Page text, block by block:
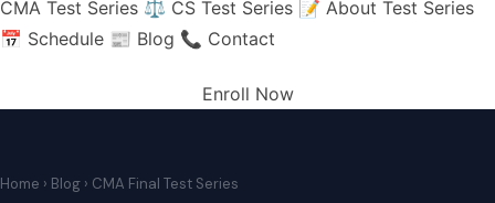
CMA Test Series ⚖️ CS Test Series 📝 About Test Series
📅 Schedule 📰 Blog 📞 Contact
Enroll Now
Home › Blog › CMA Final Test Series